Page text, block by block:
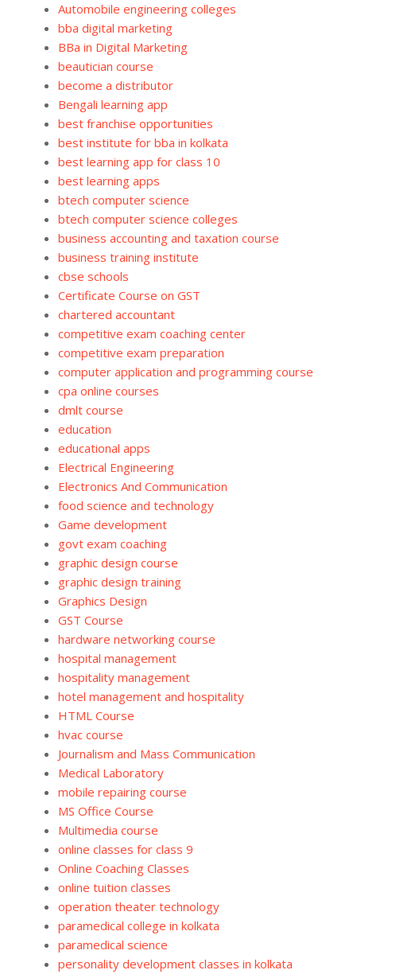
Automobile engineering colleges
bba digital marketing
BBa in Digital Marketing
beautician course
become a distributor
Bengali learning app
best franchise opportunities
best institute for bba in kolkata
best learning app for class 10
best learning apps
btech computer science
btech computer science colleges
business accounting and taxation course
business training institute
cbse schools
Certificate Course on GST
chartered accountant
competitive exam coaching center
competitive exam preparation
computer application and programming course
cpa online courses
dmlt course
education
educational apps
Electrical Engineering
Electronics And Communication
food science and technology
Game development
govt exam coaching
graphic design course
graphic design training
Graphics Design
GST Course
hardware networking course
hospital management
hospitality management
hotel management and hospitality
HTML Course
hvac course
Journalism and Mass Communication
Medical Laboratory
mobile repairing course
MS Office Course
Multimedia course
online classes for class 9
Online Coaching Classes
online tuition classes
operation theater technology
paramedical college in kolkata
paramedical science
personality development classes in kolkata